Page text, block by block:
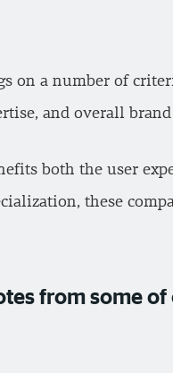
on a number of
and overall
both the user
these
from some